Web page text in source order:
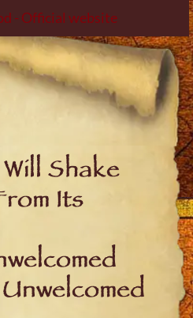
- Official website
Shake
Its